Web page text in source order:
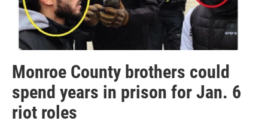
Monroe County brothers could
spend years in prison for Jan. 6
riot roles